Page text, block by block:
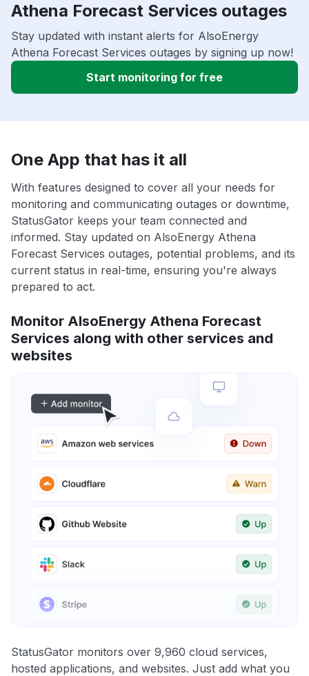
Athena Forecast Services outages
Stay updated with instant alerts for AlsoEnergy
Athena Forecast Services outages by signing up now!
Start monitoring for free
One App that has it all
With features designed to cover all your needs for
monitoring and communicating outages or downtime,
StatusGator keeps your team connected and
informed. Stay updated on AlsoEnergy Athena
Forecast Services outages, potential problems, and its
current status in real-time, ensuring you're always
prepared to act.
Monitor AlsoEnergy Athena Forecast
Services along with other services and
websites
StatusGator monitors over 9,960 cloud services,
hosted applications, and websites. Just add what you